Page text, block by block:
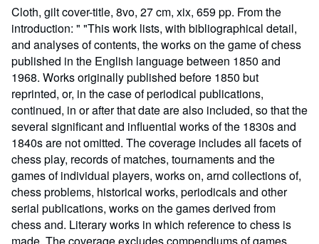
Cloth, gilt cover-title, 8vo, 27 cm, xix, 659 pp. From the
introduction: " "This work lists, with bibliographical detail,
and analyses of contents, the works on the game of chess
published in the English language between 1850 and
1968. Works originally published before 1850 but
reprinted, or, in the case of periodical publications,
continued, in or after that date are also included, so that the
several significant and influential works of the 1830s and
1840s are not omitted. The coverage includes all facets of
chess play, records of matches, tournaments and the
games of individual players, works on, arnd collections of,
chess problems, historical works, periodicals and other
serial publications, works on the games derived from
chess and. Literary works in which reference to chess is